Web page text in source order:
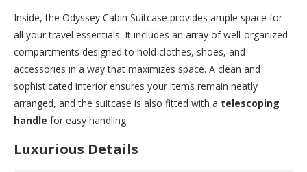
Inside, the Odyssey Cabin Suitcase provides ample space for
all your travel essentials. It includes an array of well-organized
compartments designed to hold clothes, shoes, and
accessories in a way that maximizes space. A clean and
sophisticated interior ensures your items remain neatly
arranged, and the suitcase is also fitted with a telescoping
handle for easy handling.
Luxurious Details